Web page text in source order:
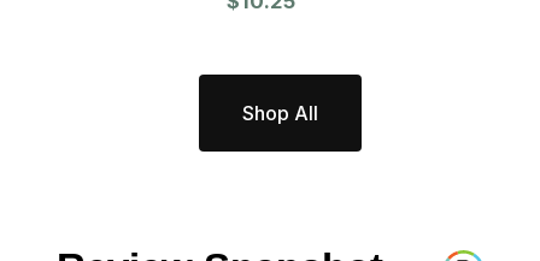
Shop All